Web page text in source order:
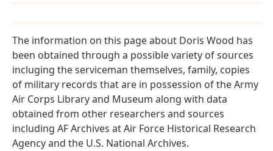
The information on this page about Doris Wood has
been obtained through a possible variety of sources
incluging the serviceman themselves, family, copies
of military records that are in possession of the Army
Air Corps Library and Museum along with data
obtained from other researchers and sources
including AF Archives at Air Force Historical Research
Agency and the U.S. National Archives.